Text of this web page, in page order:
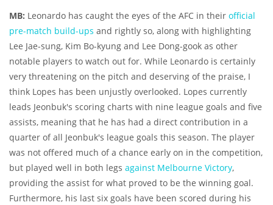
MB: Leonardo has caught the eyes of the AFC in their official
pre-match build-ups and rightly so, along with highlighting
Lee Jae-sung, Kim Bo-kyung and Lee Dong-gook as other
notable players to watch out for. While Leonardo is certainly
very threatening on the pitch and deserving of the praise, I
think Lopes has been unjustly overlooked. Lopes currently
leads Jeonbuk's scoring charts with nine league goals and five
assists, meaning that he has had a direct contribution in a
quarter of all Jeonbuk's league goals this season. The player
was not offered much of a chance early on in the competition,
but played well in both legs against Melbourne Victory,
providing the assist for what proved to be the winning goal.
Furthermore, his last six goals have been scored during his